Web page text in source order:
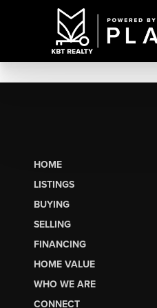
HOME
LISTINGS
BUYING
SELLING
FINANCING
HOME VALUE
WHO WE ARE
CONNECT